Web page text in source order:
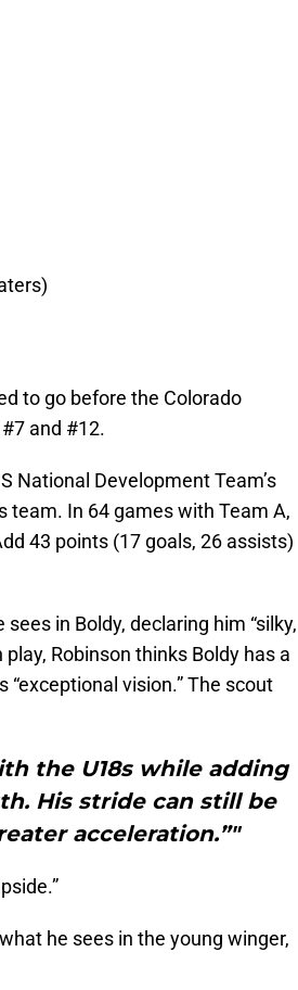
to go before the Colorado
and #12.
National Development Team’s
team. In 64 games with Team A,
43 points (17 goals, 26 assists)
sees in Boldy, declaring him “silky,
Robinson thinks Boldy has a
“exceptional vision.” The scout
the U18s while adding
His stride can still be
acceleration.”"
he sees in the young winger,